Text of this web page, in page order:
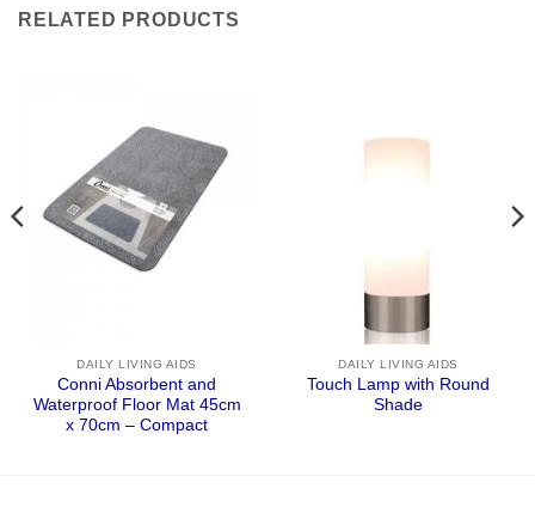
RELATED PRODUCTS
DAILY LIVING AIDS
Conni Absorbent and
Waterproof Floor Mat 45cm
x 70cm – Compact
DAILY LIVING AIDS
Touch Lamp with Round
Shade